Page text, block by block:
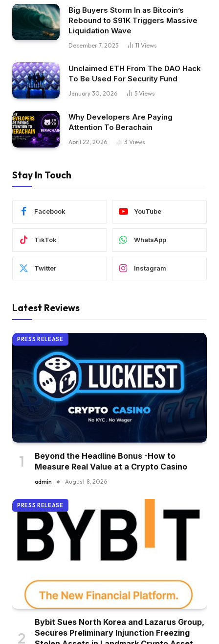
Big Buyers Storm In as Bitcoin’s
Rebound to $91K Triggers Massive
Liquidation Wave
December 7, 2025 11 Views
Unclaimed ETH From The DAO Hack
To Be Used For Security Fund
January 30, 2026 5 Views
Why Developers Are Paying
Attention To Berachain
April 22, 2026 3 Views
Stay In Touch
Facebook YouTube
TikTok WhatsApp
Twitter Instagram
Latest Reviews
PRESS RELEASE
Beyond the Headline Bonus -How to
Measure Real Value at a Crypto Casino
admin August 8, 2026
PRESS RELEASE
Bybit Sues North Korea and Lazarus Group,
Secures Preliminary Injunction Freezing